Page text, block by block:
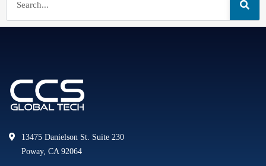
13475 Danielson St. Suite 230
Poway, CA 92064